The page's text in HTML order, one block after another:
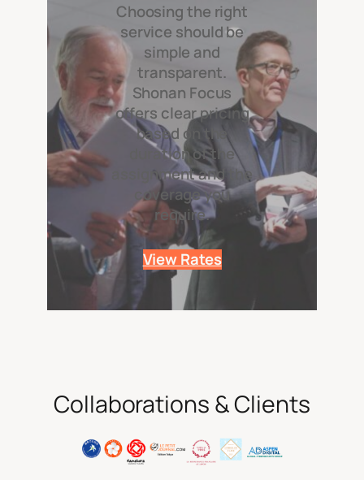
Choosing the right
service should be
simple and
transparent.
Shonan Focus
offers clear pricing
based on the
duration of the
assignment and the
coverage you
require.
View Rates
Collaborations & Clients